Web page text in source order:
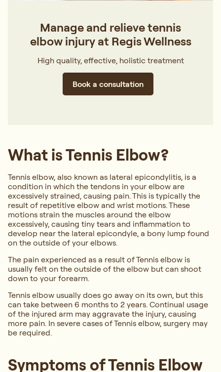
Manage and relieve tennis
elbow injury at Regis Wellness
High quality, effective, holistic treatment
Book a consultation
What is Tennis Elbow?
Tennis elbow, also known as lateral epicondylitis, is a
condition in which the tendons in your elbow are
excessively strained, causing pain. This is typically the
result of repetitive elbow and wrist motions. These
motions strain the muscles around the elbow
excessively, causing tiny tears and inflammation to
develop near the lateral epicondyle, a bony lump found
on the outside of your elbows.
The pain experienced as a result of Tennis elbow is
usually felt on the outside of the elbow but can shoot
down to your forearm.
Tennis elbow usually does go away on its own, but this
can take between 6 months to 2 years. Continual usage
of the injured arm may aggravate the injury, causing
more pain. In severe cases of Tennis elbow, surgery may
be required.
Symptoms of Tennis Elbow